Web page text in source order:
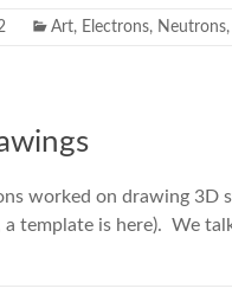
Art, Electrons, Neutrons,
worked on drawing 3D
template is here). We